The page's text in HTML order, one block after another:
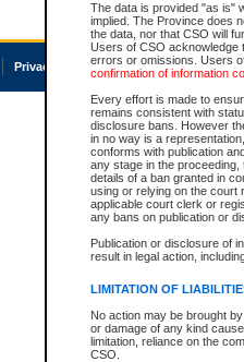
The data is provided "as is"
implied. The Province does
the data, nor that CSO will
Users of CSO acknowledge
errors or omissions. Users
confirmation of information
Every effort is made to
remains consistent with
disclosure bans. However
in no way is a
conforms with publication
any stage in the
details of a ban granted in
using or relying on the court
applicable court clerk or
any bans on publication or
Publication or disclosure of
result in legal action,
LIMITATION OF
No action may be brought
or damage of any kind
limitation, reliance on the
CSO.
Privacy Accessibility